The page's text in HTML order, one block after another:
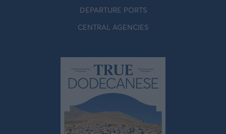
DEPARTURE PORTS
CENTRAL AGENCIES